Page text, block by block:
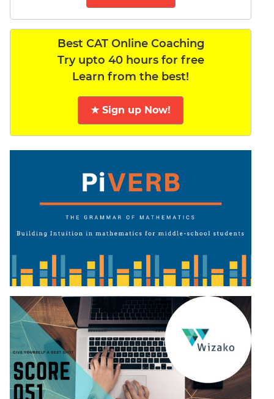
Best CAT Online Coaching
Try upto 40 hours for free
Learn from the best!
★ Sign up Now!